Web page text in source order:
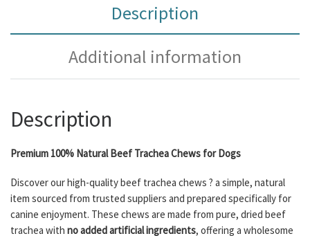
Description
Additional information
Description
Premium 100% Natural Beef Trachea Chews for Dogs
Discover our high-quality beef trachea chews ? a simple, natural
item sourced from trusted suppliers and prepared specifically for
canine enjoyment. These chews are made from pure, dried beef
trachea with no added artificial ingredients, offering a wholesome